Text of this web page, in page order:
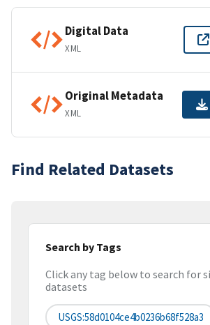
Digital Data
XML
Original Metadata
XML
Find Related Datasets
Search by Tags
Click any tag below to search for
datasets
USGS:58d0104ce4b0236b68f528a3